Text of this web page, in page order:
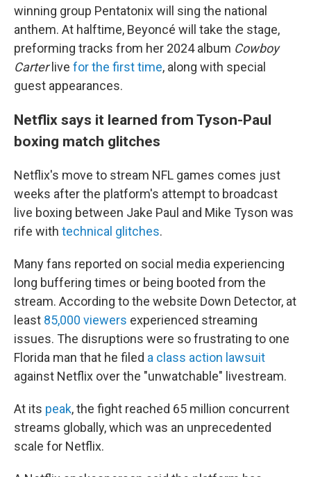
winning group Pentatonix will sing the national
anthem. At halftime, Beyoncé will take the stage,
preforming tracks from her 2024 album Cowboy
Carterlive for the first time, along with special
guest appearances.
Netflix says it learned from Tyson-Paul
boxing match glitches
Netflix's move to stream NFL games comes just
weeks after the platform's attempt to broadcast
live boxing between Jake Paul and Mike Tyson was
rife with technical glitches.
Many fans reported on social media experiencing
long buffering times or being booted from the
stream. According to the website Down Detector, at
least 85,000 viewers experienced streaming
issues. The disruptions were so frustrating to one
Florida man that he filed a class action lawsuit
against Netflix over the "unwatchable" livestream.
At its peak, the fight reached 65 million concurrent
streams globally, which was an unprecedented
scale for Netflix.